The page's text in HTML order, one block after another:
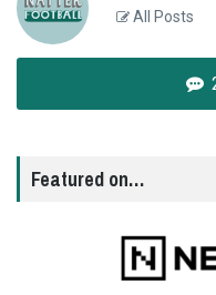
All Posts
Featured on…